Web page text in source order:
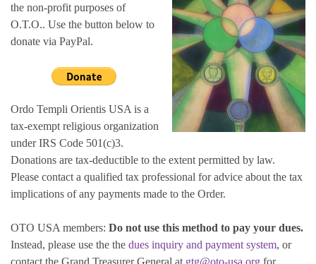
the non-profit purposes of
O.T.O.. Use the button below to
donate via PayPal.
Ordo Templi Orientis USA is a
tax-exempt religious organization
under IRS Code 501(c)3.
Donations are tax-deductible to the extent permitted by law.
Please contact a qualified tax professional for advice about the tax
implications of any payments made to the Order.
OTO USA members: Do not use this method to pay your dues.
Instead, please use the the dues inquiry and payment system, or
contact the Grand Treasurer General at gtg@oto-usa.org for